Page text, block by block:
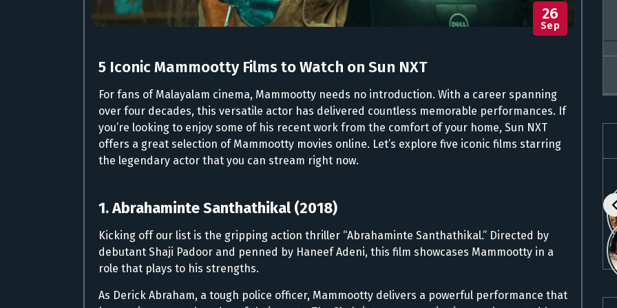
26
Sep
5 Iconic Mammootty Films to Watch on Sun NXT
For fans of Malayalam cinema, Mammootty needs no introduction. With a career spanning
over four decades, this versatile actor has delivered countless memorable performances. If
you’re looking to enjoy some of his recent work from the comfort of your home, Sun NXT
offers a great selection of Mammootty movies online. Let’s explore five iconic films starring
the legendary actor that you can stream right now.
1. Abrahaminte Santhathikal (2018)
Kicking off our list is the gripping action thriller “Abrahaminte Santhathikal.” Directed by
debutant Shaji Padoor and penned by Haneef Adeni, this film showcases Mammootty in a
role that plays to his strengths.
As Derick Abraham, a tough police officer, Mammootty delivers a powerful performance that